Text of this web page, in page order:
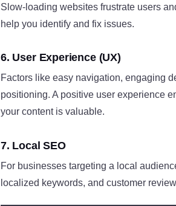
Slow-loading websites frustrate users
help you identify and fix issues.
6. User Experience (UX)
Factors like easy navigation, engaging
positioning. A positive user experience
your content is valuable.
7. Local SEO
For businesses targeting a local
localized keywords, and customer